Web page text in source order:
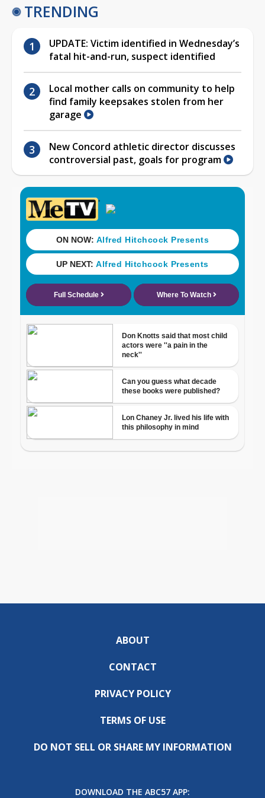
TRENDING
UPDATE: Victim identified in Wednesday’s
fatal hit-and-run, suspect identified
Local mother calls on community to help
find family keepsakes stolen from her
garage
New Concord athletic director discusses
controversial past, goals for program
ABOUT
CONTACT
PRIVACY POLICY
TERMS OF USE
DO NOT SELL OR SHARE MY INFORMATION
DOWNLOAD THE ABC57 APP: